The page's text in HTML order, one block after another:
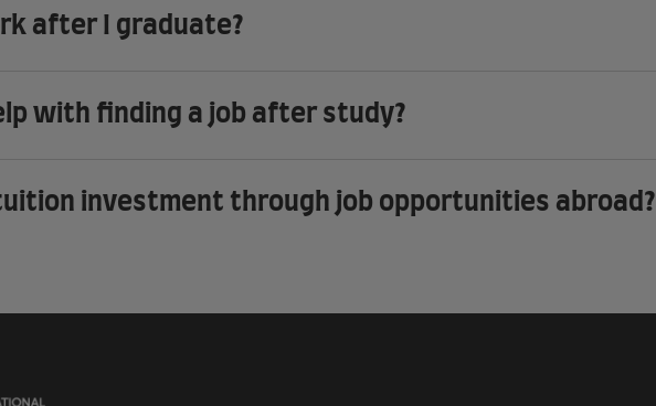
after I graduate?
with finding a job after study?
investment through job opportunities abroad?